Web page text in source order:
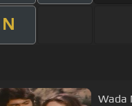
N
Wada